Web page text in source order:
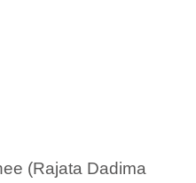
(Rajata Dadima